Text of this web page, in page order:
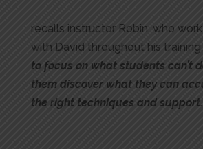
recalls instructor Robin, who
with David throughout his training.
to focus on what students can’t
them discover what they can
the right techniques and